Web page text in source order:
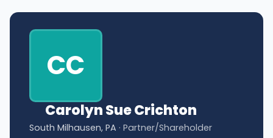
CC
Carolyn Sue Crichton
South Milhausen, PA · Partner/Shareholder